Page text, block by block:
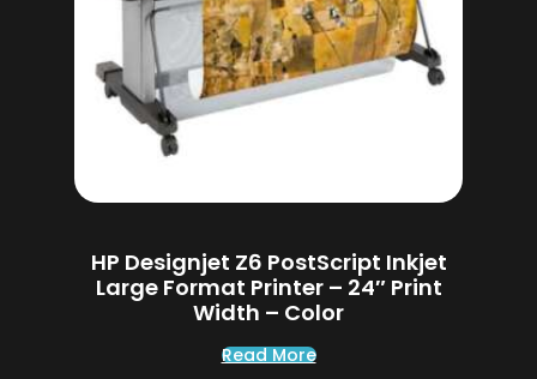
HP Designjet Z6 PostScript Inkjet
Large Format Printer – 24″ Print
Width – Color
Read More